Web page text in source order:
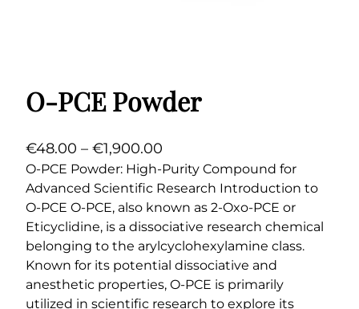
O-PCE Powder
€48.00 – €1,900.00
r
i
c
e
r
a
n
O-PCE Powder: High-Purity Compound for
Advanced Scientific Research Introduction to
O-PCE O-PCE, also known as 2-Oxo-PCE or
Eticyclidine, is a dissociative research chemical
belonging to the arylcyclohexylamine class.
Known for its potential dissociative and
anesthetic properties, O-PCE is primarily
utilized in scientific research to explore its